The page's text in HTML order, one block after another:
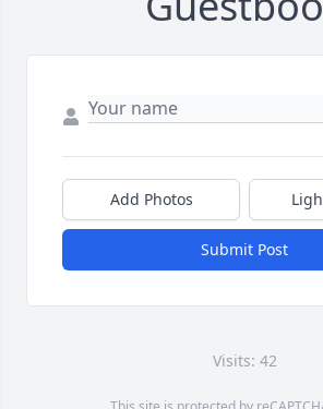
Add Photos
Submit Post
Visits: 42